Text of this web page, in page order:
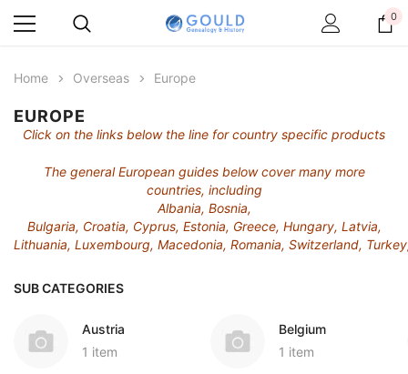
0
Home Overseas Europe
EUROPE
Click on the links below the line for country specific products
The general European guides below cover many more
countries, including
Albania, Bosnia,
Bulgaria, Croatia, Cyprus, Estonia, Greece, Hungary, Latvia,
Lithuania, Luxembourg, Macedonia, Romania, Switzerland,
SUB CATEGORIES
Austria
1 item
Belgium
1 item